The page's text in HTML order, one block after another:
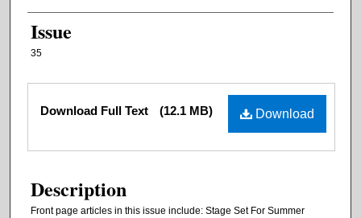
Issue
35
Files Download
Download Full Text (12.1 MB)
Description
Front page articles in this issue include: Stage Set For Summer